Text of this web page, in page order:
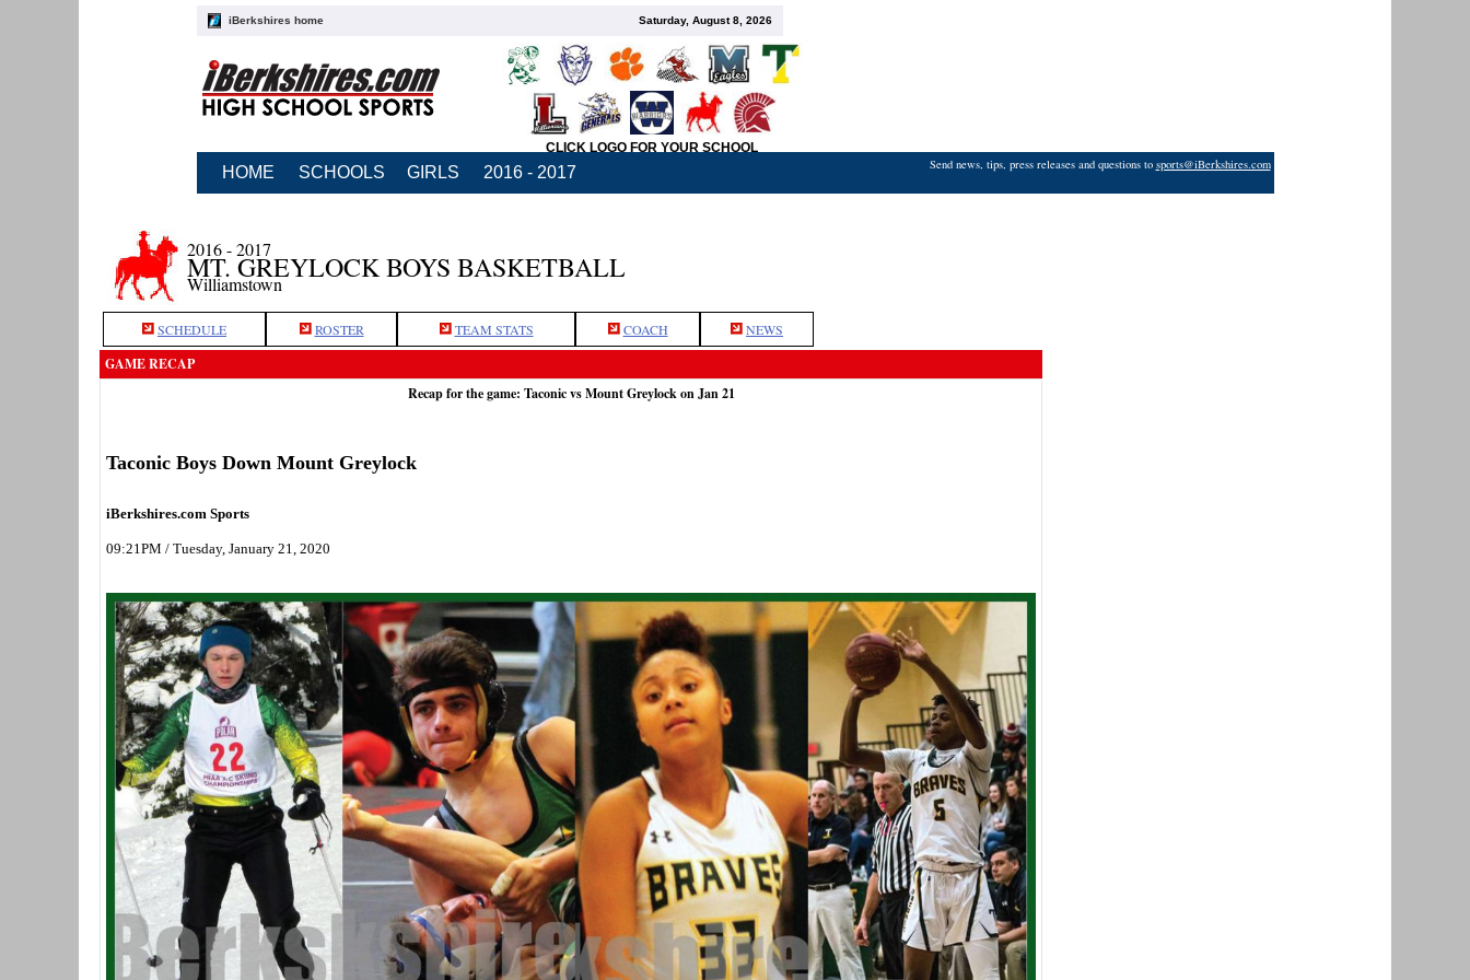
iBerkshires home Saturday, August 8, 2026
CLICK LOGO FOR YOUR SCHOOL
HOME SCHOOLS GIRLS 2016 - 2017 Send news, tips, press releases and questions to sports@iBerkshires.com
2016 - 2017
MT. GREYLOCK BOYS BASKETBALL
Williamstown
SCHEDULE ROSTER TEAM STATS COACH NEWS
GAME RECAP
Recap for the game: Taconic vs Mount Greylock on Jan 21
Taconic Boys Down Mount Greylock
iBerkshires.com Sports
09:21PM / Tuesday, January 21, 2020